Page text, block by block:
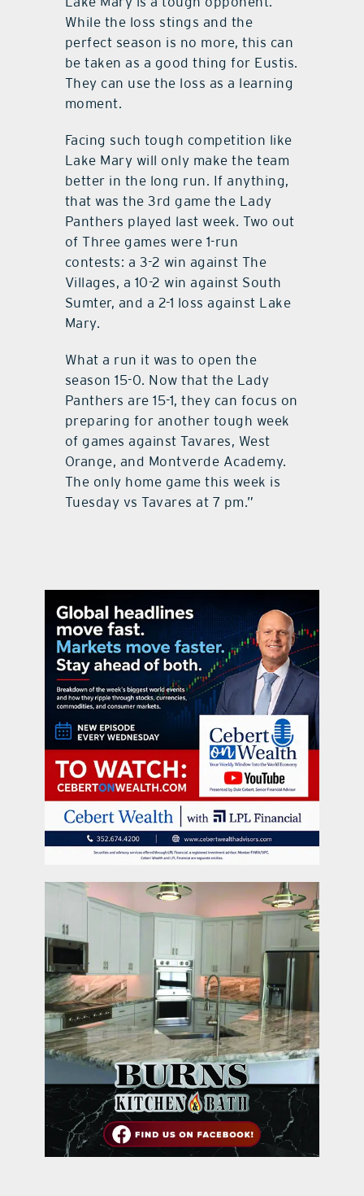
While the loss stings and the
perfect season is no more, this can
be taken as a good thing for Eustis.
They can use the loss as a learning
moment.
Facing such tough competition like
Lake Mary will only make the team
better in the long run. If anything,
that was the 3rd game the Lady
Panthers played last week. Two out
of Three games were 1-run
contests: a 3-2 win against The
Villages, a 10-2 win against South
Sumter, and a 2-1 loss against Lake
Mary.
What a run it was to open the
season 15-0. Now that the Lady
Panthers are 15-1, they can focus on
preparing for another tough week
of games against Tavares, West
Orange, and Montverde Academy.
The only home game this week is
Tuesday vs Tavares at 7 pm.”